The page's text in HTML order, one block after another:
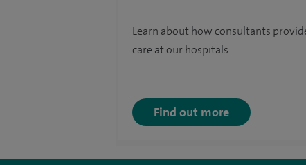
Learn about how consultants
care at our hospitals.
Find out more